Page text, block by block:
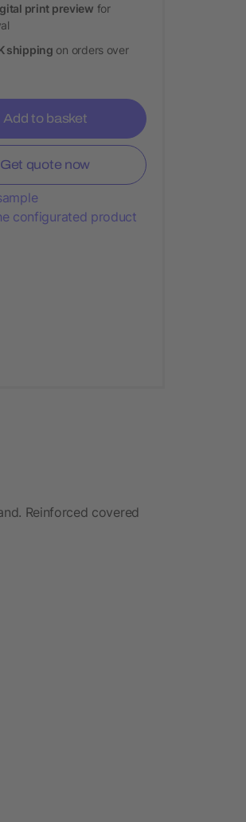
print preview for
shipping on orders over
Add to basket
Get quote now
configurated product
Reinforced covered